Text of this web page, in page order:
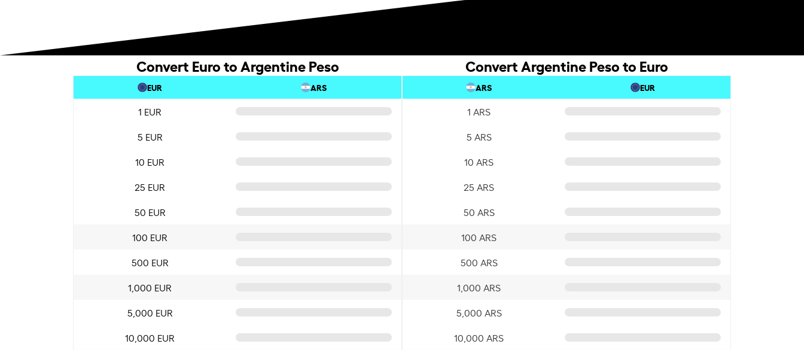
Convert Euro to Argentine Peso
EUR ARS
1 EUR
5 EUR
10 EUR
25 EUR
50 EUR
100 EUR
500 EUR
1,000 EUR
5,000 EUR
10,000 EUR
Convert Argentine Peso to Euro
ARS EUR
1 ARS
5 ARS
10 ARS
25 ARS
50 ARS
100 ARS
500 ARS
1,000 ARS
5,000 ARS
10,000 ARS